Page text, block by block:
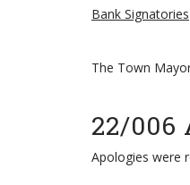
Bank Signatories
The Town
22/006
Apologies were